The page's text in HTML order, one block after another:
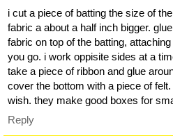
i cut a piece of batting the size of
fabric a about a half inch bigger.
fabric on top of the batting,
you go. i work oppisite sides at a
take a piece of ribbon and glue
cover the bottom with a piece of
wish. they make good boxes for
Reply